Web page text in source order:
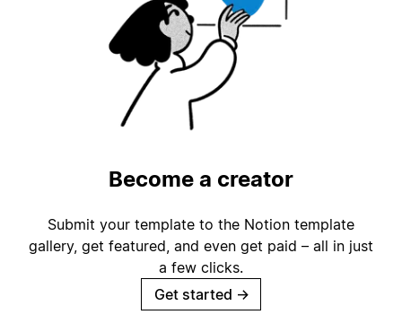
Become a creator
Submit your template to the Notion template
gallery, get featured, and even get paid – all in just
a few clicks.
Get started →